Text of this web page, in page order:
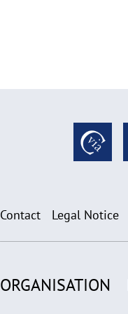
Contact Legal Notice
ORGANISATION